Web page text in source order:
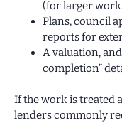
(for larger
Plans, council
reports for
A valuation, and
completion”
If the work is treated
lenders commonly